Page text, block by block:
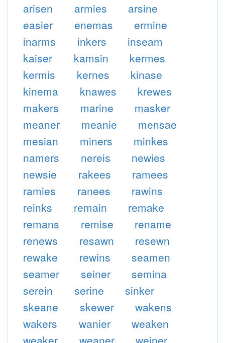
arisen
armies
arsine
easier
enemas
ermine
inarms
inkers
inseam
kaiser
kamsin
kermes
kermis
kernes
kinase
kinema
knawes
krewes
makers
marine
masker
meaner
meanie
mensae
mesian
miners
minkes
namers
nereis
newies
newsie
rakees
ramees
ramies
ranees
rawins
reinks
remain
remake
remans
remise
rename
renews
resawn
resewn
rewake
rewins
seamen
seamer
seiner
semina
serein
serine
sinker
skeane
skewer
wakens
wakers
wanier
weaken
weaker
weaner weiner